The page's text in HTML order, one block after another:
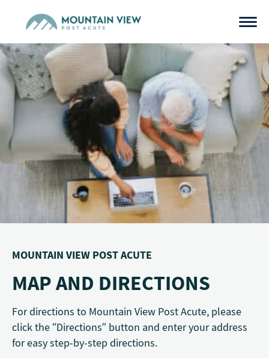
MOUNTAIN VIEW POST ACUTE
MAP AND DIRECTIONS
For directions to Mountain View Post Acute, please
click the “Directions” button and enter your address
for easy step-by-step directions.